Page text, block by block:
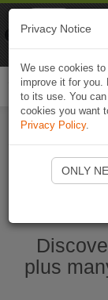
plus
Privacy Notice
We use cookies
improve it for you.
to its use. You
cookies you want
Privacy Policy.
ONLY
Naviki